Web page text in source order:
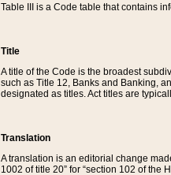
Table III is a Code table that contains
Title
A title of the Code is the broadest
such as Title 12, Banks and Banking,
designated as titles. Act titles are
Translation
A translation is an editorial change
1002 of title 20” for “section 102 of the